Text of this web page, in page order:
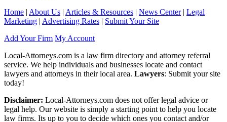
Home | About Us | Articles & Resources | News Center| Legal
Marketing | Advertising Rates | Submit Your Site
Add Your Firm My Account
Local-Attorneys.com is a law firm directory and attorney referral
service. We help individuals and businesses locate and contact
lawyers and attorneys in their local area. Lawyers: Submit your site
today!
Disclaimer: Local-Attorneys.com does not offer legal advice or
legal help. Our website is simply a starting point to help you locate
law firms. Its up to you to decide which ones you contact and/or